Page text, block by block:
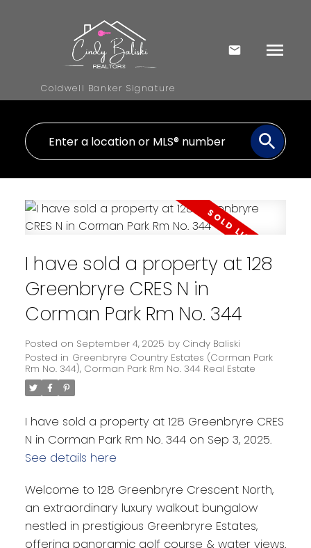
Coldwell Banker Signature
I have sold a property at 128
Greenbryre CRES N in
Corman Park Rm No. 344
Posted on September 4, 2025 by Cindy Baliski
Posted in Greenbryre Country Estates (Corman Park
Rm No. 344), Corman Park Rm No. 344 Real Estate
I have sold a property at 128 Greenbryre CRES
N in Corman Park Rm No. 344 on Sep 3, 2025.
See details here
Welcome to 128 Greenbryre Crescent North,
an extraordinary luxury walkout bungalow
nestled in prestigious Greenbryre Estates,
offering panoramic golf course & water views.